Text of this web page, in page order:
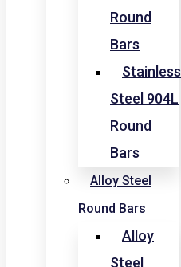
Round
Bars
Stainless
Steel 904L
Round
Bars
Alloy Steel
Round Bars
Alloy
Steel